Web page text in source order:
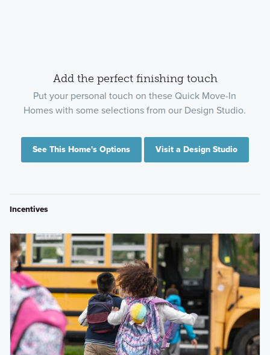
Add the perfect finishing touch
Put your personal touch on these Quick Move-In
Homes with some selections from our Design Studio.
See This Home's Options Visit a Design Studio
Incentives